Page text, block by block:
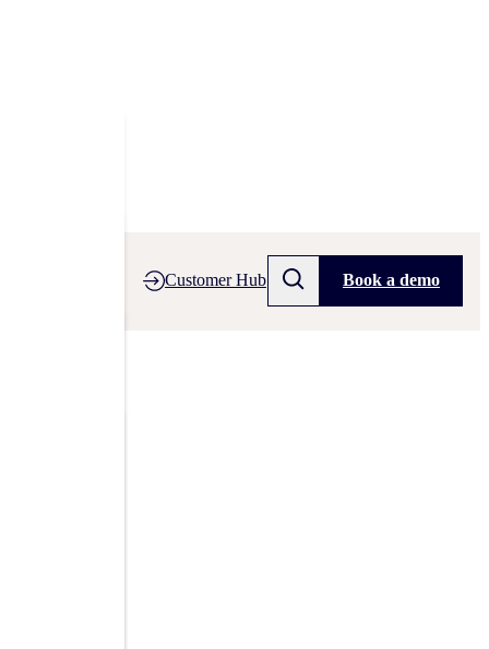
Customer Hub Book a demo